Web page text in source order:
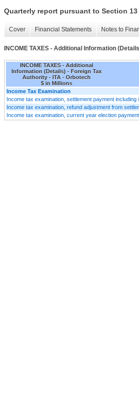
Quarterly report pursuant to Section 13
Cover Financial Statements Notes to
INCOME TAXES - Additional Information
INCOME TAXES - Additional
Information (Details) - Foreign Tax
Authority - ITA - Orbotech
$ in Millions
Income Tax Examination
Income tax examination, settlement payment including
Income tax examination, refund adjustment from
Income tax examination, current year election